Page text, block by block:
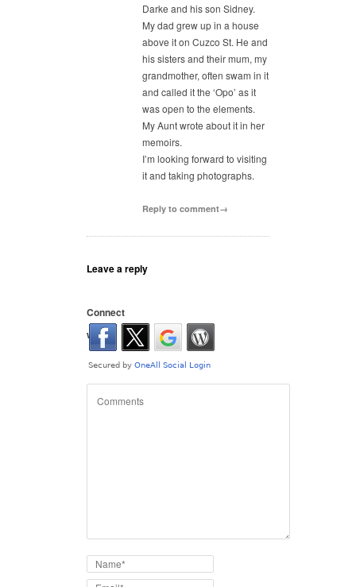
Darke and his son Sidney.
My dad grew up in a house
above it on Cuzco St. He and
his sisters and their mum, my
grandmother, often swam in it
and called it the ‘Opo’ as it
was open to the elements.
My Aunt wrote about it in her
memoirs.
I’m looking forward to visiting
it and taking photographs.
Reply to comment→
Leave a reply
Connect
with: